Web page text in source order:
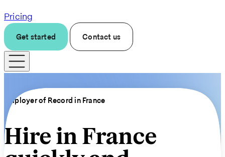
Pricing
Get started Contact us
Employer of Record in France
Hire in France